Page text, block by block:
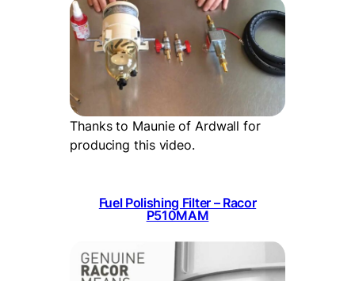
Thanks to Maunie of Ardwall for
producing this video.
Fuel Polishing Filter – Racor
P510MAM